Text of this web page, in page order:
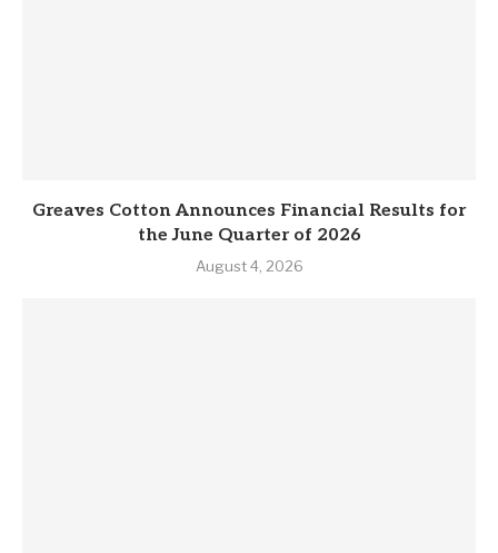
Greaves Cotton Announces Financial Results for
the June Quarter of 2026
August 4, 2026